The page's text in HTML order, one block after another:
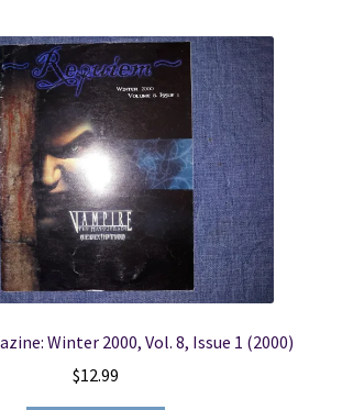
Winter 2000, Vol. 8, Issue 1 (2000)
$12.99